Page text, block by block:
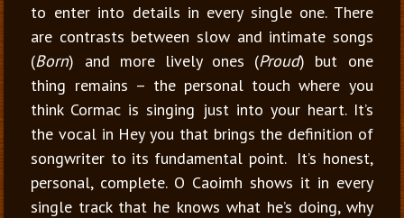
to enter into details in every single one. There
are contrasts between slow and intimate songs
(Born) and more lively ones (Proud) but one
thing remains – the personal touch where you
think Cormac is singing just into your heart. It’s
the vocal in Hey you that brings the definition of
songwriter to its fundamental point. It’s honest,
personal, complete. O Caoimh shows it in every
single track that he knows what he’s doing, why